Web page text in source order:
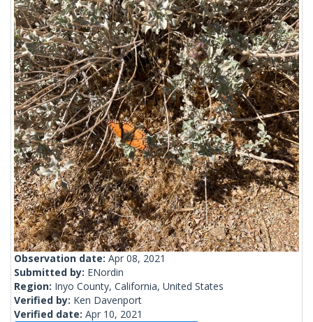
Observation date: Apr 08, 2021
Submitted by: ENordin
Region: Inyo County, California, United States
Verified by: Ken Davenport
Verified date: Apr 10, 2021